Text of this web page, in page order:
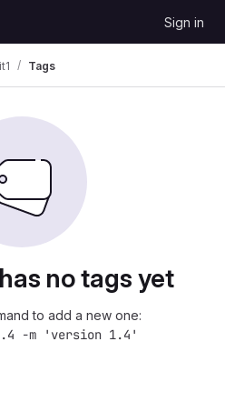
Sign in
Tags
no tags yet
to add a new one:
-m 'version 1.4'